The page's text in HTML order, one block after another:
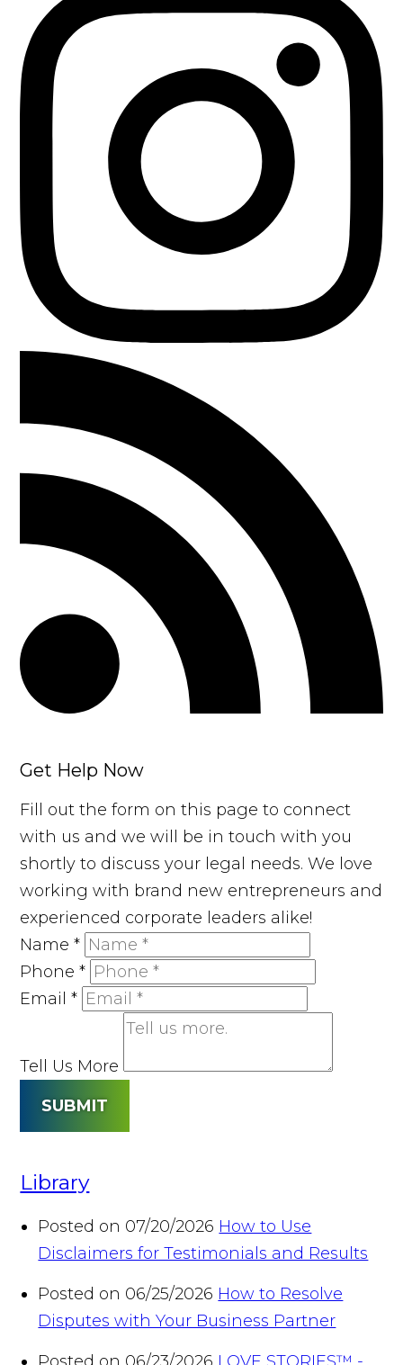
Get Help Now
Fill out the form on this page to connect
with us and we will be in touch with you
shortly to discuss your legal needs. We love
working with brand new entrepreneurs and
experienced corporate leaders alike!
Name*
Phone*
Email*
Tell Us More
SUBMIT
Library
Posted on 07/20/2026 How to Use
Disclaimers for Testimonials and Results
Posted on 06/25/2026 How to Resolve
Disputes with Your Business Partner